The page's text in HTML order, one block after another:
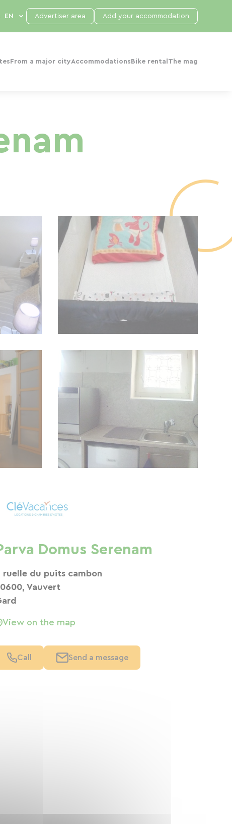
From a major cityAccommodations Bike rental The mag
Advertiser area Add your accommodation
Domus Serenam
ruelle du puits cambon
Vauvert
View on the map
Call Send a message